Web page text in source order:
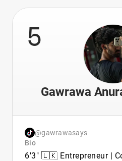
5
Gawrawa
@gawrawasays
Bio
6'3" 🇱🇰 Entrepreneur |